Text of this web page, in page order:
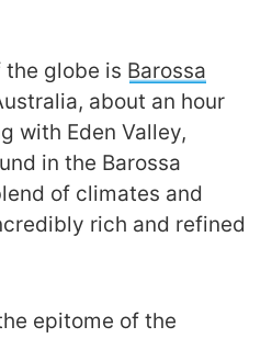
the globe is Barossa
about an hour
with Eden Valley,
in the Barossa
of climates and
rich and refined
epitome of the